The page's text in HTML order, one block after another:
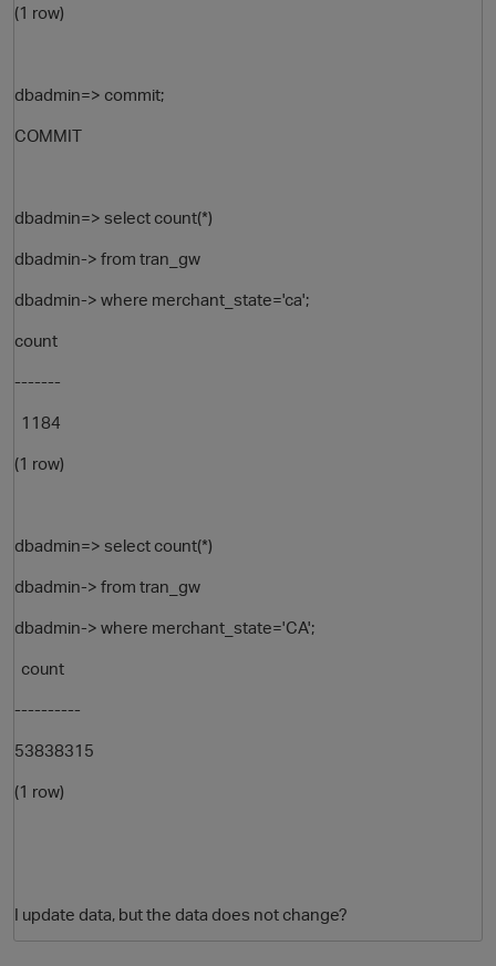
(1 row)
dbadmin=> commit;
COMMIT
dbadmin=> select count(*)
dbadmin-> from tran_gw
dbadmin-> where merchant_state='ca';
count
-------
1184
(1 row)
dbadmin=> select count(*)
dbadmin-> from tran_gw
dbadmin-> where merchant_state='CA';
count
----------
53838315
(1 row)
I update data, but the data does not change?